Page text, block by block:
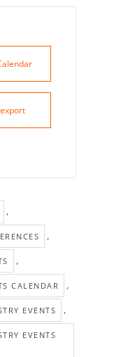
,
,
,
CALENDAR ,
EVENTS ,
EVENTS